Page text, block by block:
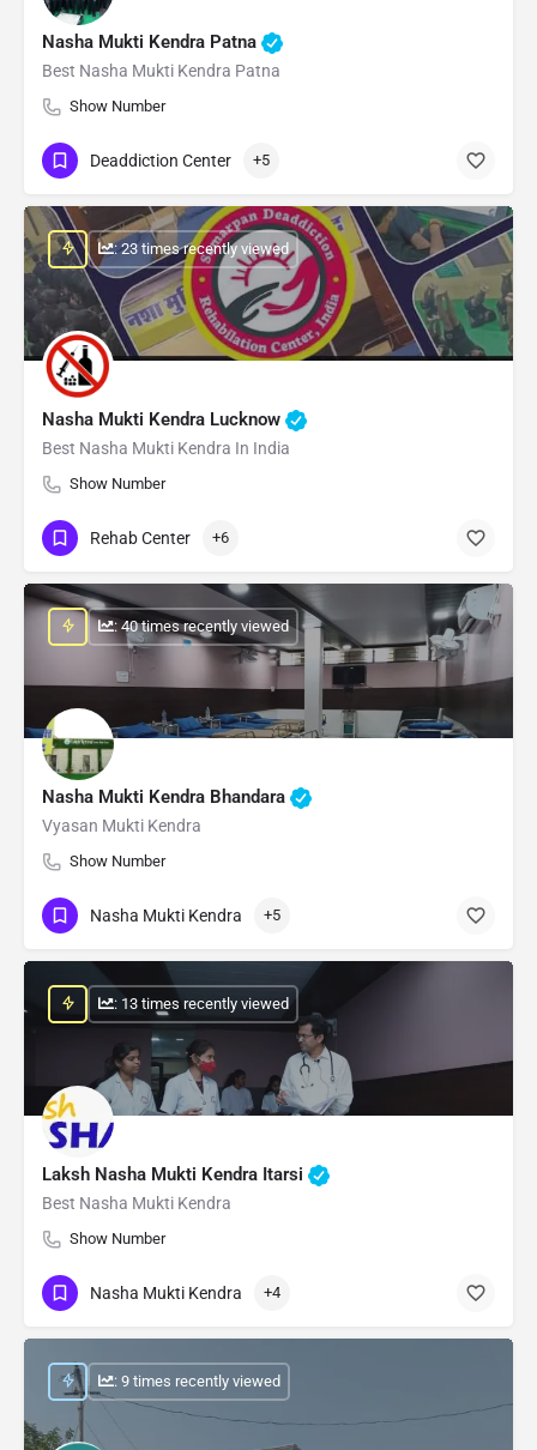
Nasha Mukti Kendra Patna
Best Nasha Mukti Kendra Patna
Show Number
Deaddiction Center +5
Nasha Mukti Kendra Lucknow
Best Nasha Mukti Kendra In India
Show Number
: 23 times recently viewed
Rehab Center +6
Nasha Mukti Kendra Bhandara
Vyasan Mukti Kendra
Show Number
: 40 times recently viewed
Nasha Mukti Kendra +5
Laksh Nasha Mukti Kendra Itarsi
Best Nasha Mukti Kendra
Show Number
: 13 times recently viewed
Nasha Mukti Kendra +4
: 9 times recently viewed